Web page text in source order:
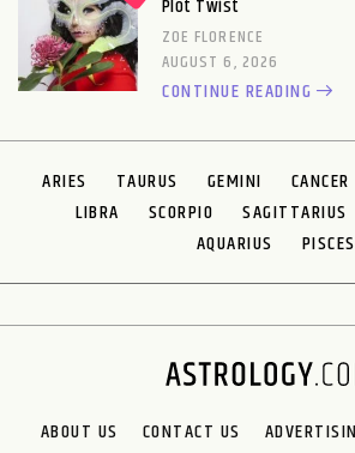
Plot Twist
ZOE FLORENCE
AUGUST 6, 2026
CONTINUE READING
ARIES TAURUS GEMINI CANCER
LIBRA
SCORPIO SAGITTARIUS
AQUARIUS
PISCES
ABOUT US CONTACT US